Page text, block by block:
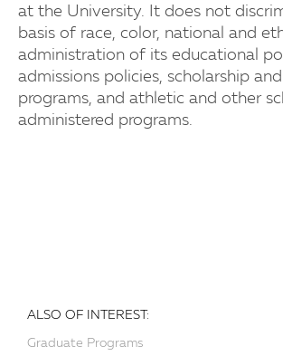
at the University. It does not
basis of race, color, national and
administration of its educational
admissions policies, scholarship
programs, and athletic and other
administered programs.
ALSO OF INTEREST:
Graduate Programs